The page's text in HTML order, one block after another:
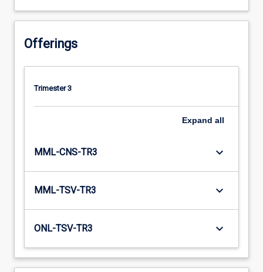
Offerings
Trimester 3
Expand all
MML-CNS-TR3 keyboard_arrow_down
MML-TSV-TR3 keyboard_arrow_down
ONL-TSV-TR3 keyboard_arrow_down